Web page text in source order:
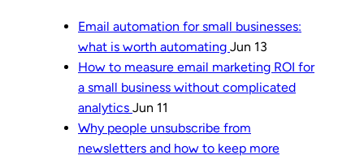
Email automation for small businesses:
what is worth automating Jun 13
How to measure email marketing ROI for
a small business without complicated
analytics Jun 11
Why people unsubscribe from
newsletters and how to keep more